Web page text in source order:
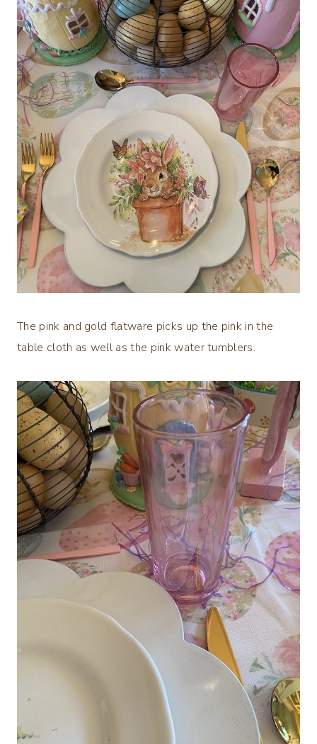
The pink and gold flatware picks up the pink in the
table cloth as well as the pink water tumblers.